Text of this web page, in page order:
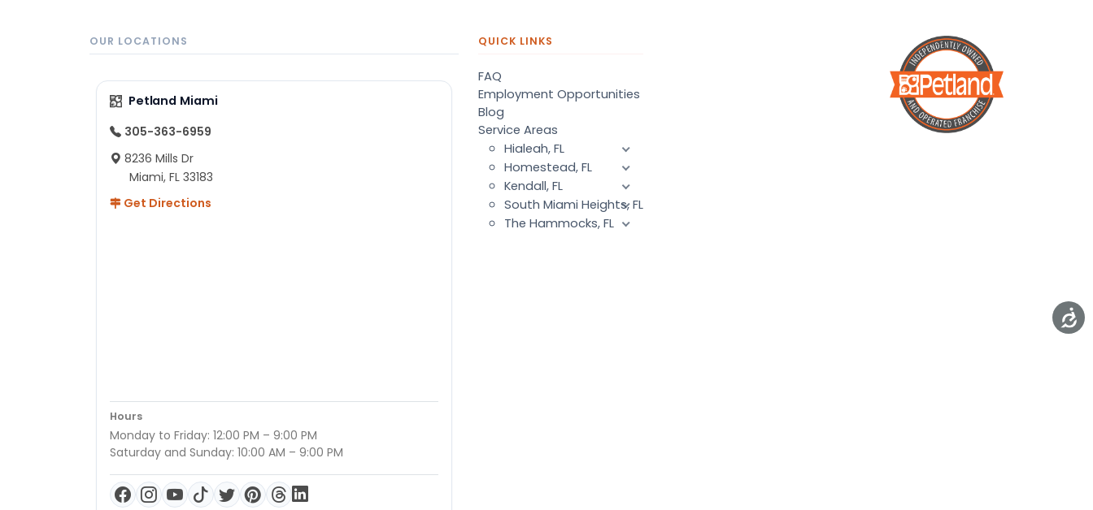
OUR LOCATIONS
Petland Miami
305-363-6959
8236 Mills Dr
Miami, FL 33183
Get Directions
Hours
Monday to Friday: 12:00 PM – 9:00 PM
Saturday and Sunday: 10:00 AM – 9:00 PM
QUICK LINKS
FAQ
Employment Opportunities
Blog
Service Areas
Hialeah, FL
Homestead, FL
Kendall, FL
South Miami Heights, FL
The Hammocks, FL